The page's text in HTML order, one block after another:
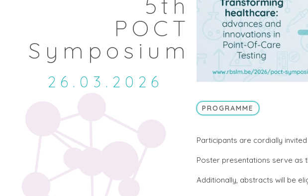
POCT
Symposium
26.03.2026
PROGRAMME
Participants are cordially
Poster presentations serve as
Additionally, abstracts will be